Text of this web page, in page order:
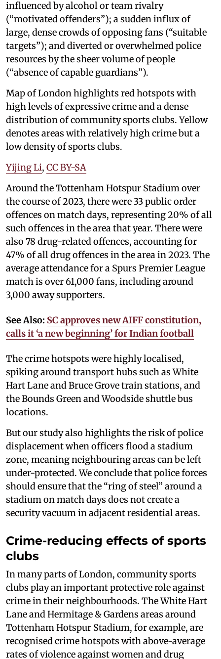
influenced by alcohol or team rivalry
(“motivated offenders”); a sudden influx of
large, dense crowds of opposing fans (“suitable
targets”); and diverted or overwhelmed police
resources by the sheer volume of people
(“absence of capable guardians”).
Map of London highlights red hotspots with
high levels of expressive crime and a dense
distribution of community sports clubs. Yellow
denotes areas with relatively high crime but a
low density of sports clubs.
Yijing Li, CC BY-SA
Around the Tottenham Hotspur Stadium over
the course of 2023, there were 33 public order
offences on match days, representing 20% of all
such offences in the area that year. There were
also 78 drug-related offences, accounting for
47% of all drug offences in the area in 2023. The
average attendance for a Spurs Premier League
match is over 61,000 fans, including around
3,000 away supporters.
See Also: SC approves new AIFF constitution,
calls it ‘a new beginning’ for Indian football
The crime hotspots were highly localised,
spiking around transport hubs such as White
Hart Lane and Bruce Grove train stations, and
the Bounds Green and Woodside shuttle bus
locations.
But our study also highlights the risk of police
displacement when officers flood a stadium
zone, meaning neighbouring areas can be left
under-protected. We conclude that police forces
should ensure that the “ring of steel” around a
stadium on match days does not create a
security vacuum in adjacent residential areas.
Crime-reducing effects of sports
clubs
In many parts of London, community sports
clubs play an important protective role against
crime in their neighbourhoods. The White Hart
Lane and Hermitage & Gardens areas around
Tottenham Hotspur Stadium, for example, are
recognised crime hotspots with above-average
rates of violence against women and drug